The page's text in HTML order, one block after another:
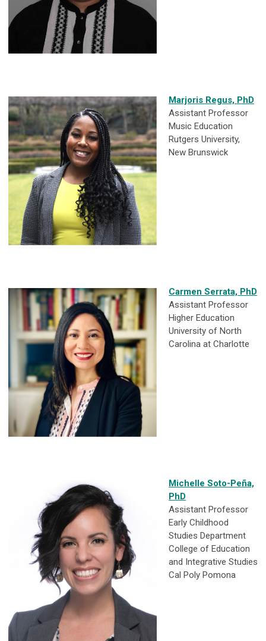
Marjoris Regus, PhD
Assistant Professor
Music Education
Rutgers University,
New Brunswick
Carmen Serrata, PhD
Assistant Professor
Higher Education
University of North
Carolina at Charlotte
Michelle Soto-Peña,
PhD
Assistant Professor
Early Childhood
Studies Department
College of Education
and Integrative Studies
Cal Poly Pomona